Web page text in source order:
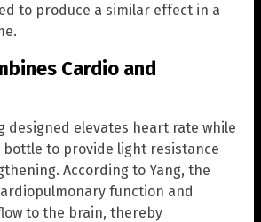
to produce a similar effect in a
Cardio and
designed elevates heart rate while
bottle to provide light resistance
According to Yang, the
function and
to the brain, thereby